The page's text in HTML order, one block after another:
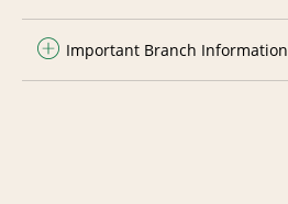
Important Branch Information